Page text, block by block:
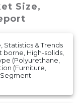
Size,
Statistics & Trends
borne, High-solids,
(Polyurethane,
(Furniture,